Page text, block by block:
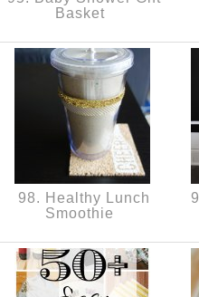
Basket
98. Healthy Lunch
Smoothie